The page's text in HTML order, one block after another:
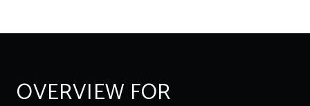
OVERVIEW FOR